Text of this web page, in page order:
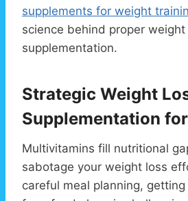
supplements for weight
science behind proper weight
supplementation.
Strategic Weight
Supplementation
Multivitamins fill nutritional
sabotage your weight loss
careful meal planning,